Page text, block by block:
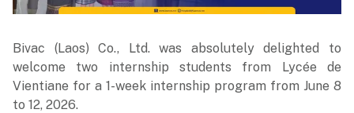
Bivac (Laos) Co., Ltd. was absolutely delighted to
welcome two internship students from Lycée de
Vientiane for a 1-week internship program from June 8
to 12, 2026.